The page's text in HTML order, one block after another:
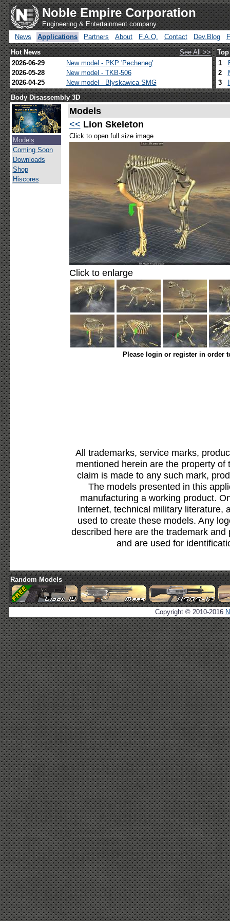
Noble Empire Corporation
Engineering & Entertainment company
News
Applications Partners About F.A.Q. Contact Dev.Blog
Hot News
See All >>
2026-06-29
New model - PKP 'Pecheneg'
2026-05-28
New model - TKB-506
2026-04-25
New model - Blyskawica SMG
1
2
3
Body Disassembly 3D
Models
Coming Soon
Downloads
Shop
Hiscores
Models
<< Lion Skeleton
Click to open full size image
Click to enlarge
Please login or register in order
All trademarks, service marks,
mentioned herein are the property
claim is made to any such mark,
The models presented in this
manufacturing a working product.
Internet, technical military literature,
used to create these models. Any
described here are the trademark
and are used for
Random Models
Copyright © 2010-2016